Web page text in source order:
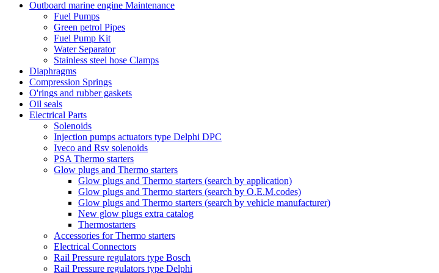
Outboard marine engine Maintenance
Fuel Pumps
Green petrol Pipes
Fuel Pump Kit
Water Separator
Stainless steel hose Clamps
Diaphragms
Compression Springs
O'rings and rubber gaskets
Oil seals
Electrical Parts
Solenoids
Injection pumps actuators type Delphi DPC
Iveco and Rsv solenoids
PSA Thermo starters
Glow plugs and Thermo starters
Glow plugs and Thermo starters (search by application)
Glow plugs and Thermo starters (search by O.E.M.codes)
Glow plugs and Thermo starters (search by vehicle manufacturer)
New glow plugs extra catalog
Thermostarters
Accessories for Thermo starters
Electrical Connectors
Rail Pressure regulators type Bosch
Rail Pressure regulators type Delphi